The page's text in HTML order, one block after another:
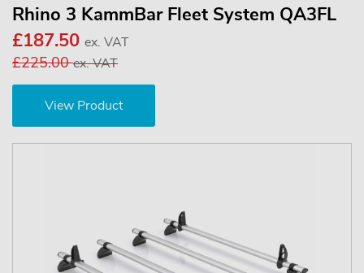
Rhino 3 KammBar Fleet System QA3FL
£187.50 ex. VAT
£225.00ex. VAT
View Product